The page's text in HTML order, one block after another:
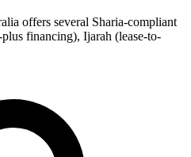
offers several Sharia-compliant
financing), Ijarah (lease-to-